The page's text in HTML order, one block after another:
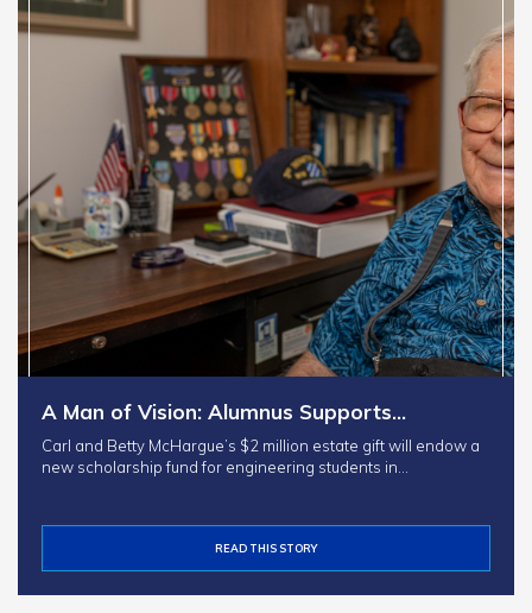
A Man of Vision: Alumnus Supports…
Carl and Betty McHargue’s $2 million estate gift will endow a
new scholarship fund for engineering students in…
READ THIS STORY